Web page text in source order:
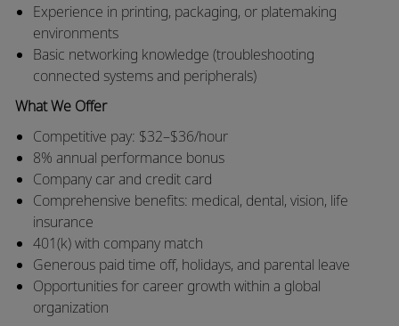
Experience in printing, packaging, or platemaking
environments
Basic networking knowledge (troubleshooting
connected systems and peripherals)
What We Offer
Competitive pay: $32–$36/hour
8% annual performance bonus
Company car and credit card
Comprehensive benefits: medical, dental, vision, life
insurance
401(k) with company match
Generous paid time off, holidays, and parental leave
Opportunities for career growth within a global
organization